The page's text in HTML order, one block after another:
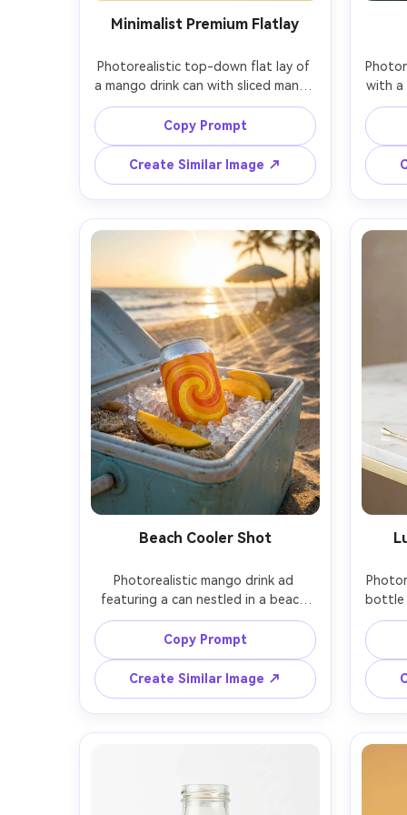
Minimalist Premium Flatlay
Photorealistic top-down flat lay of
a mango drink can with sliced mango
fan, mint sprig, and condensation
puddle on a matte pastel
background, modern minimalist
styling, softbox lighting with gentle
shadow falloff, shot on Sony A7IV
with 35mm lens, clean design
aesthetic, space for ad copy, no
readable text --ar 4:5
Copy Prompt
Create Similar Image ↗
with a
from
and
light
Beach Cooler Shot
Photorealistic mango drink ad
featuring a can nestled in a beach
cooler full of ice, sand and ocean
softly blurred behind, sunlight
sparkle on droplets, vibrant summer
mood, shot on Nikon Z8 with 85mm
lens, natural golden hour lighting,
commercial lifestyle composition
with product as hero, no readable
Copy Prompt
Create Similar Image ↗
bottle
gold
with
Sony
end